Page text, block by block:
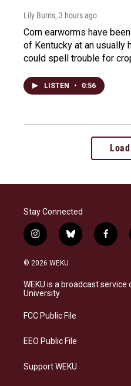
Lily Burris, 3 hours ago
Corn earworms have
of Kentucky at an usually
could spell trouble for
LISTEN • 0:56
Stay Connected
i
n
s
a
g
a
b
l
s
k
f
a
b
o
© 2026 WEKU
WEKU is a broadcast
University
FCC Public File
EEO Public File
Support WEKU